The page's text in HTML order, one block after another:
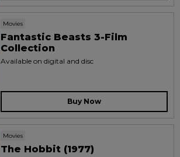
Movies
Fantastic Beasts 3-Film
Collection
Available on digital and disc
Buy Now
Movies
The Hobbit (1977)